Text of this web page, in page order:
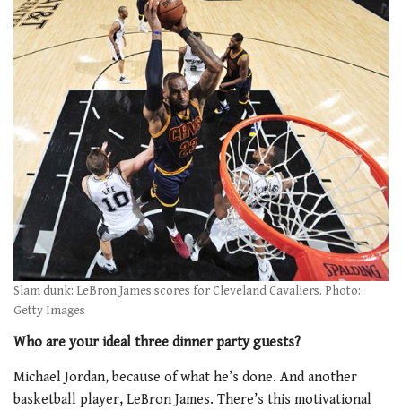
Slam dunk: LeBron James scores for Cleveland Cavaliers. Photo:
Getty Images
Who are your ideal three dinner party guests?
Michael Jordan, because of what he’s done. And another
basketball player, LeBron James. There’s this motivational